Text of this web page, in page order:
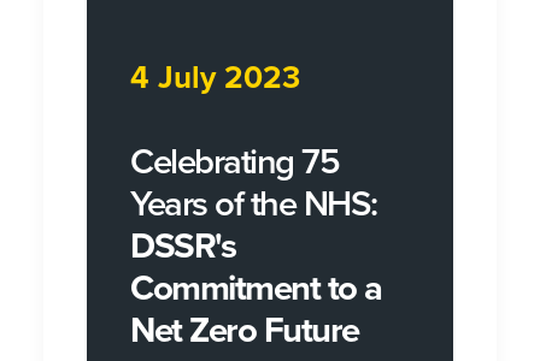
4 July 2023
Celebrating 75
Years of the NHS:
DSSR's
Commitment to a
Net Zero Future